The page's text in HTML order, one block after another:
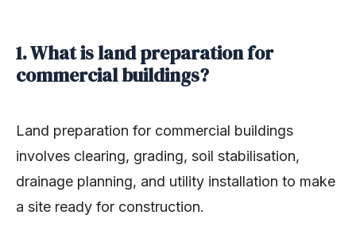
1. What is land preparation for
commercial buildings?
Land preparation for commercial buildings
involves clearing, grading, soil stabilisation,
drainage planning, and utility installation to make
a site ready for construction.